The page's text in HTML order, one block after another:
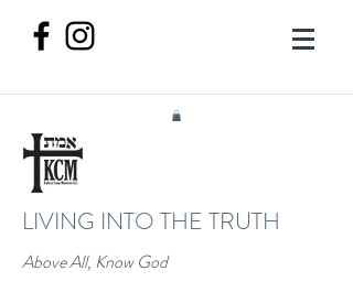
LIVING INTO THE TRUTH
Above All, Know God